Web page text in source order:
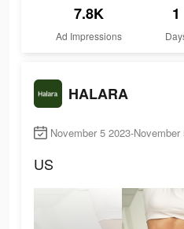
7.8K
Ad Impressions
1
HALARA
November 5 2023-November
US